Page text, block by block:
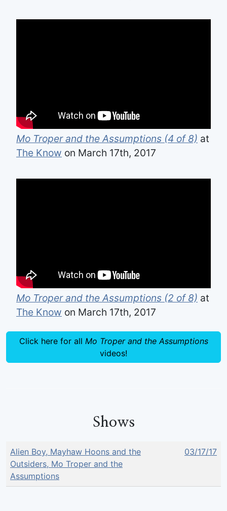
Mo Troper and the Assumptions (4 of 8) at
The Know on March 17th, 2017
Mo Troper and the Assumptions (2 of 8) at
The Know on March 17th, 2017
Click here for all Mo Troper and the Assumptions
videos!
Shows
Alien Boy, Mayhaw Hoons and the
Outsiders, Mo Troper and the
Assumptions
03/17/17